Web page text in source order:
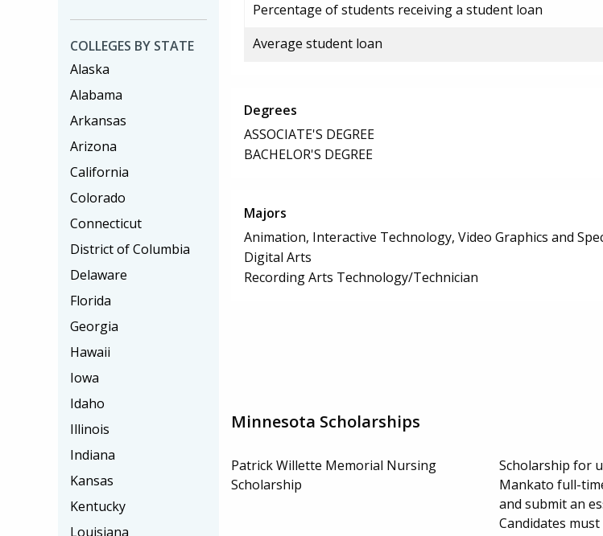
Percentage of students receiving a student loan
Average student loan
Degrees
ASSOCIATE'S DEGREE
BACHELOR'S DEGREE
Majors
Animation, Interactive Technology, Video Graphics and
Digital Arts
Recording Arts Technology/Technician
Minnesota Scholarships
Patrick Willette Memorial Nursing
Scholarship
Scholarship for
Mankato full-
and submit an
Candidates
COLLEGES BY STATE
Alaska
Alabama
Arkansas
Arizona
California
Colorado
Connecticut
District of Columbia
Delaware
Florida
Georgia
Hawaii
Iowa
Idaho
Illinois
Indiana
Kansas
Kentucky
Louisiana